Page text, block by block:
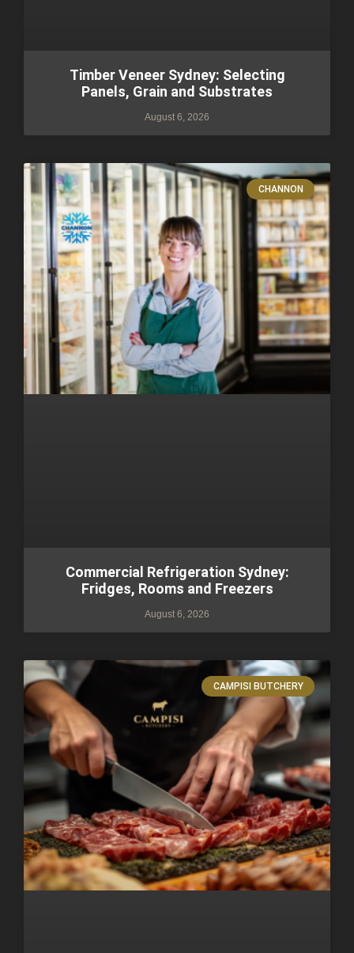
Timber Veneer Sydney: Selecting
Panels, Grain and Substrates
August 6, 2026
CHANNON
Commercial Refrigeration Sydney:
Fridges, Rooms and Freezers
August 6, 2026
CAMPISI BUTCHERY